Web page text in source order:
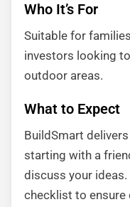
Who It’s For
Suitable for
investors looking
outdoor areas.
What to Expect
BuildSmart
starting with a
discuss your
checklist to ensure